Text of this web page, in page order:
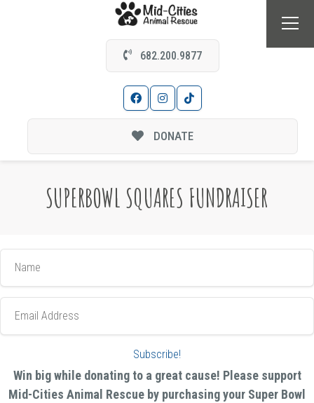
682.200.9877
DONATE
SUPERBOWL SQUARES FUNDRAISER
Address
Subscribe!
Win big while donating to a great cause! Please support
Mid-Cities Animal Rescue by purchasing your Super Bowl